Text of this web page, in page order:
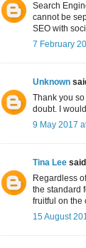
Search
cannot be
SEO with
7 February
Unknown
Thank you
doubt. I
9 May 2017
Tina Lee
Regardless
the standard
fruitful on the
15 August